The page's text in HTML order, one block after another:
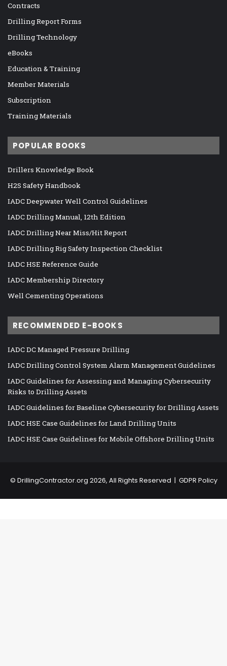
Contracts
Drilling Report Forms
Drilling Technology
eBooks
Education & Training
Member Materials
Subscription
Training Materials
POPULAR BOOKS
Drillers Knowledge Book
H2S Safety Handbook
IADC Deepwater Well Control Guidelines
IADC Drilling Manual, 12th Edition
IADC Drilling Near Miss/Hit Report
IADC Drilling Rig Safety Inspection Checklist
IADC HSE Reference Guide
IADC Membership Directory
Well Cementing Operations
RECOMMENDED E-BOOKS
IADC DC Managed Pressure Drilling
IADC Drilling Control System Alarm Management Guidelines
IADC Guidelines for Assessing and Managing Cybersecurity
Risks to Drilling Assets
IADC Guidelines for Baseline Cybersecurity for Drilling Assets
IADC HSE Case Guidelines for Land Drilling Units
IADC HSE Case Guidelines for Mobile Offshore Drilling Units
© DrillingContractor.org 2026, All Rights Reserved | GDPR Policy